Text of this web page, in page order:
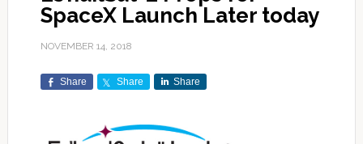
SpaceX Launch Later today
NOVEMBER 14, 2018
Share Share Share